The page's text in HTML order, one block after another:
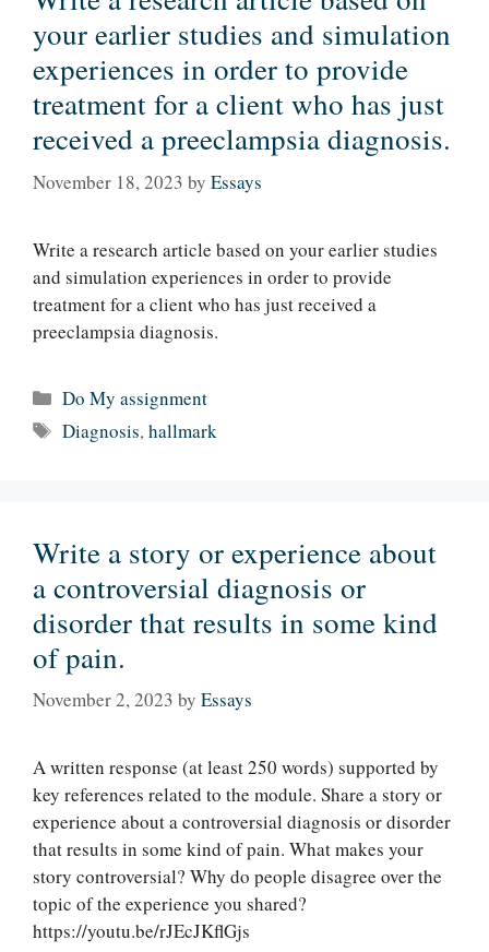
your earlier studies and simulation
experiences in order to provide
treatment for a client who has just
received a preeclampsia diagnosis.
November 18, 2023 by Essays
Write a research article based on your earlier studies
and simulation experiences in order to provide
treatment for a client who has just received a
preeclampsia diagnosis.
Categories
Do My assignment
Tags
Diagnosis,hallmark
Write a story or experience about
a controversial diagnosis or
disorder that results in some kind
of pain.
November 2, 2023 by Essays
A written response (at least 250 words) supported by
key references related to the module. Share a story or
experience about a controversial diagnosis or disorder
that results in some kind of pain. What makes your
story controversial? Why do people disagree over the
topic of the experience you shared?
https://youtu.be/rJEcJKflGjs